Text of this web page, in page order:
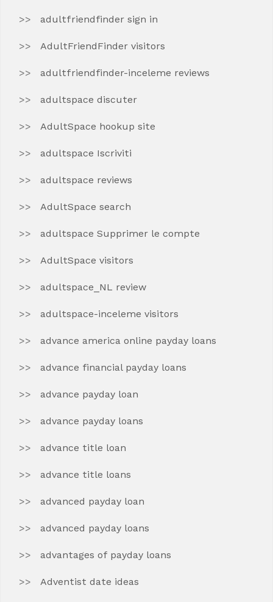
adultfriendfinder sign in
AdultFriendFinder visitors
adultfriendfinder-inceleme reviews
adultspace discuter
AdultSpace hookup site
adultspace Iscriviti
adultspace reviews
AdultSpace search
adultspace Supprimer le compte
AdultSpace visitors
adultspace_NL review
adultspace-inceleme visitors
advance america online payday loans
advance financial payday loans
advance payday loan
advance payday loans
advance title loan
advance title loans
advanced payday loan
advanced payday loans
advantages of payday loans
Adventist date ideas